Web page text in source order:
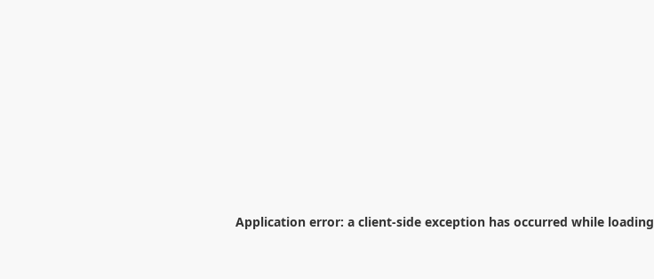
Application error: a client-side exception has occurred while loading